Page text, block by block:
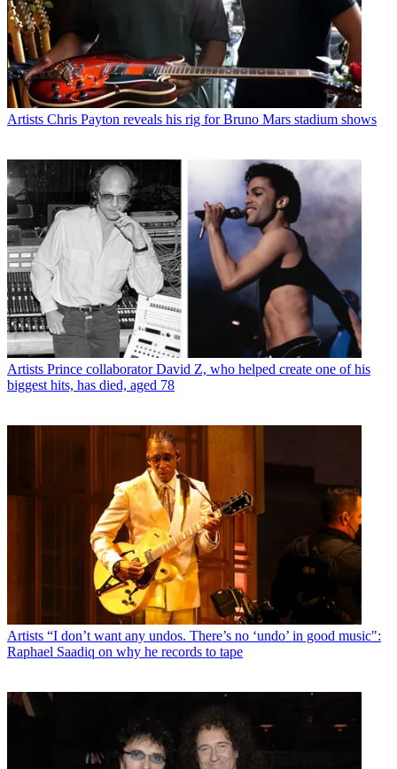
Artists Chris Payton reveals his rig for Bruno Mars stadium shows
Artists Prince collaborator David Z, who helped create one of his
biggest hits, has died, aged 78
Artists “I don’t want any undos. There’s no ‘undo’ in good music":
Raphael Saadiq on why he records to tape